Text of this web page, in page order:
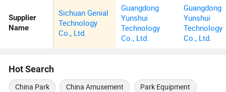
Supplier
Name
Sichuan Genial
Technology
Co., Ltd.
Guangdong
Yunshui
Technology
Co., Ltd.
Guangdong
Yunshui
Technology
Co., Ltd.
Hot Search
China Park China Amusement Park Equipment